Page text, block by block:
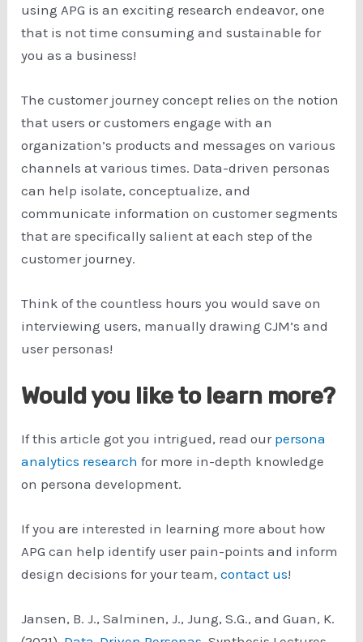
using APG is an exciting research endeavor, one
that is not time consuming and sustainable for
you as a business!
The customer journey concept relies on the notion
that users or customers engage with an
organization’s products and messages on various
channels at various times. Data-driven personas
can help isolate, conceptualize, and
communicate information on customer segments
that are specifically salient at each step of the
customer journey.
Think of the countless hours you would save on
interviewing users, manually drawing CJM’s and
user personas!
Would you like to learn more?
If this article got you intrigued, read our persona
analytics research for more in-depth knowledge
on persona development.
If you are interested in learning more about how
APG can help identify user pain-points and inform
design decisions for your team,contact us!
Jansen, B. J., Salminen, J., Jung, S.G., and Guan, K.